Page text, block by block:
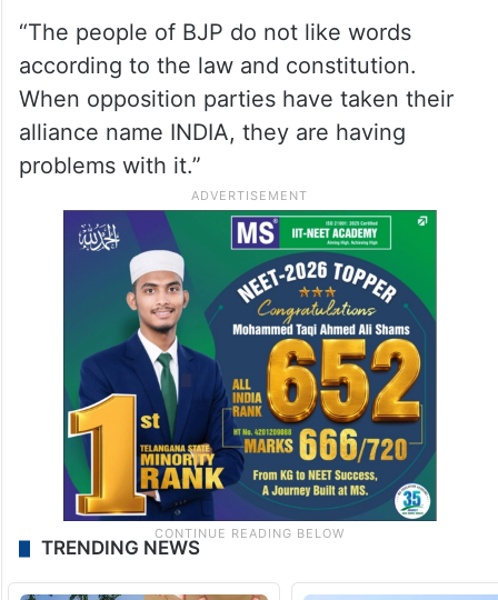
“The people of BJP do not like words
according to the law and constitution.
When opposition parties have taken their
alliance name INDIA, they are having
problems with it.”
TRENDING NEWS